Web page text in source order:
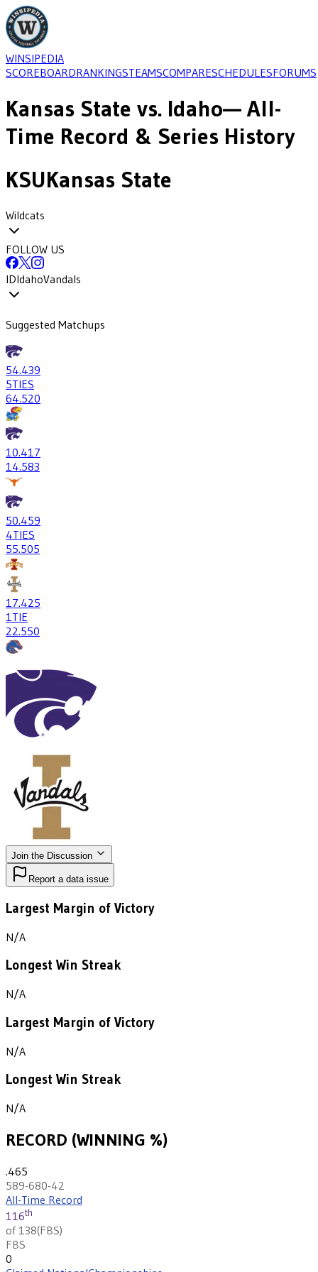
WINSIPEDIA
SCOREBOARDRANKINGSTEAMSCOMPARESCHEDULESFORUMS
Kansas State vs. Idaho— All-
Time Record & Series History
KSUKansas State
Wildcats
FOLLOW US
IDIdahoVandals
Suggested Matchups
54.439
5TIES
64.520
10.417
14.583
50.459
4TIES
55.505
17.425
1TIE
22.550
Join the Discussion
Report a data issue
Largest Margin of Victory
N/A
Longest Win Streak
N/A
Largest Margin of Victory
N/A
Longest Win Streak
N/A
RECORD (WINNING %)
.465
589-680-42
All-Time Record
116th
of 138(FBS)
FBS
0